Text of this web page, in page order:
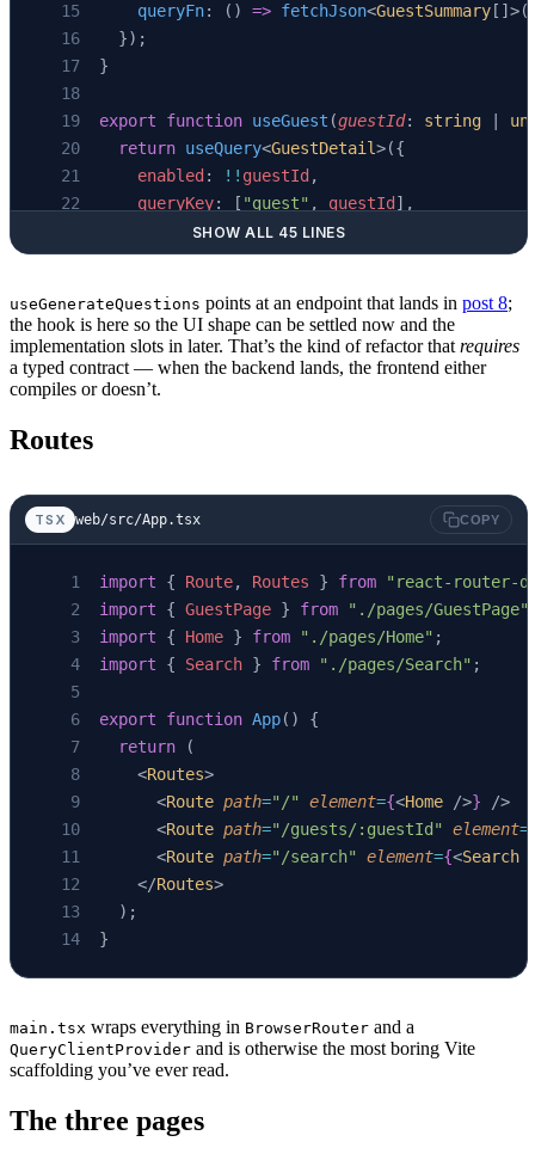
    queryFn
: () => fetchJson<GuestSummary []>(
  });
}
export function useGuest (guestId: string
  return
useQuery<GuestDetail>({
    enabled
: !! guestId ,
    queryKey
: [ "guest" , guestId ],
    queryFn
: () => fetchJson
  });
export function useSearch(query: string) {
  return
useQuery<SearchResponse>({
    enabled
export function useGenerateQuestions( guestId
  return
useMutation QuestionSet, Error , void
    mutationFn
: async () => {
      if
(!guestId ) throw new Error( "guestId
      if
(!r.ok ) throw new
      return
    },
SHOW ALL 45 LINES
useGenerateQuestions points at an endpoint that lands in post 8;
the hook is here so the UI shape can be settled now and the
implementation slots in later. That’s the kind of refactor thatrequires
a typed contract — when the backend lands, the frontend either
compiles or doesn’t.
Routes
TSX web/src/App.tsx COPY
import { Route, Routes } from "react-router-
import { GuestPage } from "./pages/GuestPage"
import { Home } from "./pages/Home" ;
import { Search } from "./pages/Search" ;
export function App() {
  return
(
    <
Routes>
      <
Route path="/" element={<Home />} />
      <
Route path="/guests/:guestId" element=
      <
Route path="/search" element={<Search
    </
Routes>
  );
}
main.tsx wraps everything in BrowserRouter and a
QueryClientProvider and is otherwise the most boring Vite
scaffolding you’ve ever read.
The three pages